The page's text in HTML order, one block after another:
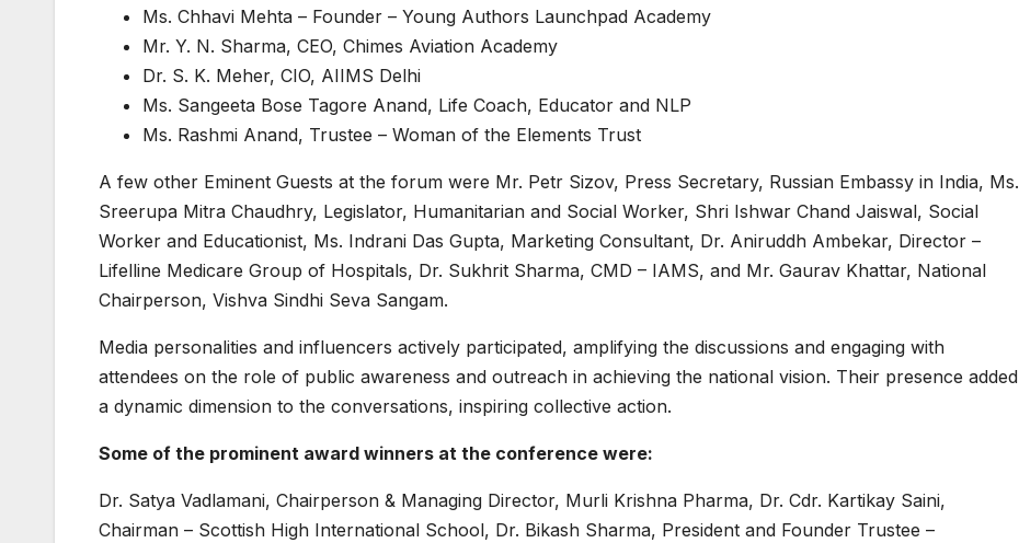
Ms. Chhavi Mehta – Founder – Young Authors Launchpad Academy
Mr. Y. N. Sharma, CEO, Chimes Aviation Academy
Dr. S. K. Meher, CIO, AIIMS Delhi
Ms. Sangeeta Bose Tagore Anand, Life Coach, Educator and NLP
Ms. Rashmi Anand, Trustee – Woman of the Elements Trust
A few other Eminent Guests at the forum were Mr. Petr Sizov, Press Secretary, Russian Embassy in India, Ms.
Sreerupa Mitra Chaudhry, Legislator, Humanitarian and Social Worker, Shri Ishwar Chand Jaiswal, Social
Worker and Educationist, Ms. Indrani Das Gupta, Marketing Consultant, Dr. Aniruddh Ambekar, Director –
Lifelline Medicare Group of Hospitals, Dr. Sukhrit Sharma, CMD – IAMS, and Mr. Gaurav Khattar, National
Chairperson, Vishva Sindhi Seva Sangam.
Media personalities and influencers actively participated, amplifying the discussions and engaging with
attendees on the role of public awareness and outreach in achieving the national vision. Their presence added
a dynamic dimension to the conversations, inspiring collective action.
Some of the prominent award winners at the conference were:
Dr. Satya Vadlamani, Chairperson & Managing Director, Murli Krishna Pharma, Dr. Cdr. Kartikay Saini,
Chairman – Scottish High International School, Dr. Bikash Sharma, President and Founder Trustee –